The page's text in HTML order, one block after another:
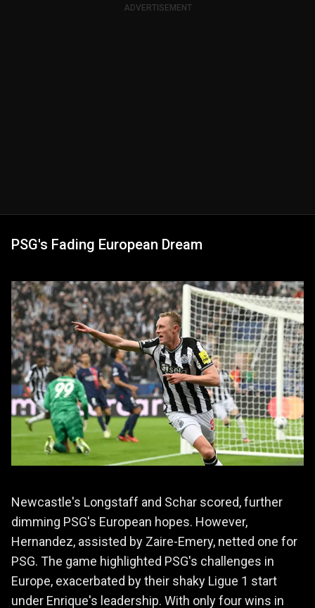
ADVERTISEMENT
PSG's Fading European Dream
Newcastle's Longstaff and Schar scored, further
dimming PSG's European hopes. However,
Hernandez, assisted by Zaire-Emery, netted one for
PSG. The game highlighted PSG's challenges in
Europe, exacerbated by their shaky Ligue 1 start
under Enrique's leadership. With only four wins in